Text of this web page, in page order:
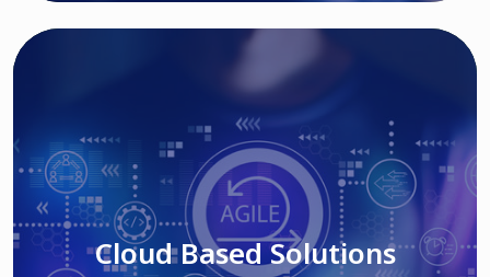
Cloud Based Solutions
Cloud Based Solutions